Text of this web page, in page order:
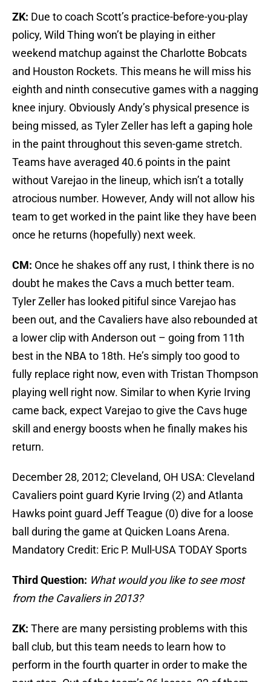
ZK: Due to coach Scott’s practice-before-you-play
policy, Wild Thing won’t be playing in either
weekend matchup against the Charlotte Bobcats
and Houston Rockets. This means he will miss his
eighth and ninth consecutive games with a nagging
knee injury. Obviously Andy’s physical presence is
being missed, as Tyler Zeller has left a gaping hole
in the paint throughout this seven-game stretch.
Teams have averaged 40.6 points in the paint
without Varejao in the lineup, which isn’t a totally
atrocious number. However, Andy will not allow his
team to get worked in the paint like they have been
once he returns (hopefully) next week.
CM: Once he shakes off any rust, I think there is no
doubt he makes the Cavs a much better team.
Tyler Zeller has looked pitiful since Varejao has
been out, and the Cavaliers have also rebounded at
a lower clip with Anderson out – going from 11th
best in the NBA to 18th. He’s simply too good to
fully replace right now, even with Tristan Thompson
playing well right now. Similar to when Kyrie Irving
came back, expect Varejao to give the Cavs huge
skill and energy boosts when he finally makes his
return.
December 28, 2012; Cleveland, OH USA: Cleveland
Cavaliers point guard Kyrie Irving (2) and Atlanta
Hawks point guard Jeff Teague (0) dive for a loose
ball during the game at Quicken Loans Arena.
Mandatory Credit: Eric P. Mull-USA TODAY Sports
Third Question: What would you like to see most
from the Cavaliers in 2013?
ZK: There are many persisting problems with this
ball club, but this team needs to learn how to
perform in the fourth quarter in order to make the